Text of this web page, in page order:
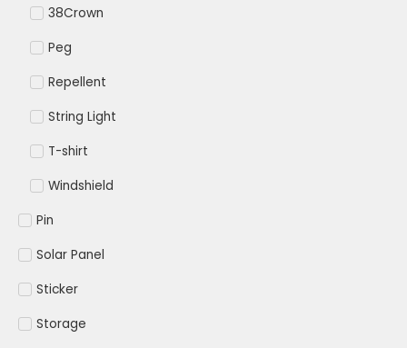
38Crown
Peg
Repellent
String Light
T-shirt
Windshield
Pin
Solar Panel
Sticker
Storage